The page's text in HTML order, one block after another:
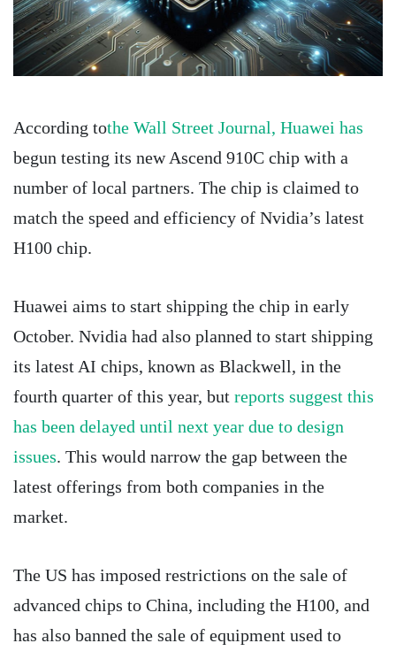
According tothe Wall Street Journal, Huawei has
begun testing its new Ascend 910C chip with a
number of local partners. The chip is claimed to
match the speed and efficiency of Nvidia’s latest
H100 chip.
Huawei aims to start shipping the chip in early
October. Nvidia had also planned to start shipping
its latest AI chips, known as Blackwell, in the
fourth quarter of this year, but reports suggest this
has been delayed until next year due to design
issues. This would narrow the gap between the
latest offerings from both companies in the
market.
The US has imposed restrictions on the sale of
advanced chips to China, including the H100, and
has also banned the sale of equipment used to